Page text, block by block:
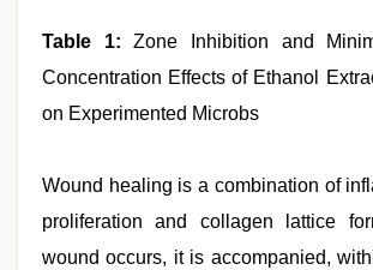
Table 1: Zone Inhibition and
Concentration Effects of Ethanol
on Experimented Microbs
Wound healing is a combination of
proliferation and collagen lattice
wound occurs, it is accompanied,